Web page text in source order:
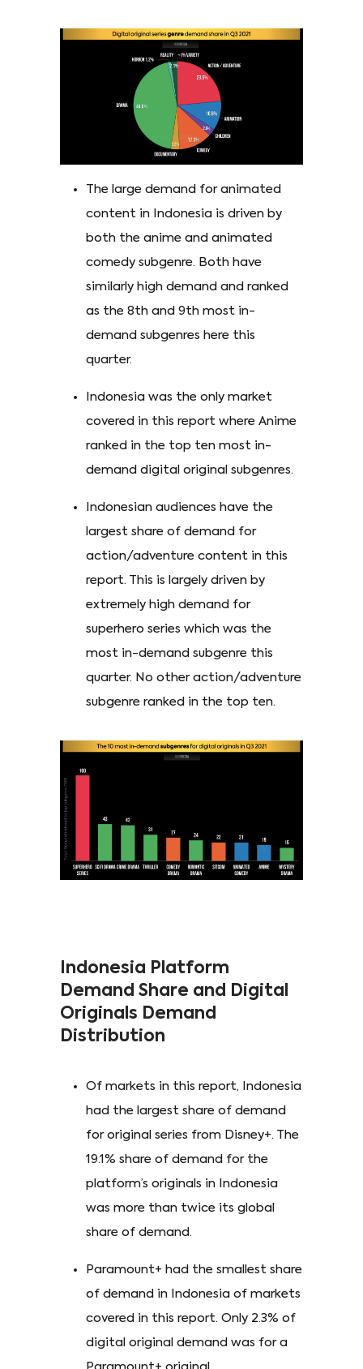
The large demand for animated
content in Indonesia is driven by
both the anime and animated
comedy subgenre. Both have
similarly high demand and ranked
as the 8th and 9th most in-
demand subgenres here this
quarter.
Indonesia was the only market
covered in this report where Anime
ranked in the top ten most in-
demand digital original subgenres.
Indonesian audiences have the
largest share of demand for
action/adventure content in this
report. This is largely driven by
extremely high demand for
superhero series which was the
most in-demand subgenre this
quarter. No other action/adventure
subgenre ranked in the top ten.
Indonesia Platform
Demand Share and Digital
Originals Demand
Distribution
Of markets in this report, Indonesia
had the largest share of demand
for original series from Disney+. The
19.1% share of demand for the
platform’s originals in Indonesia
was more than twice its global
share of demand.
Paramount+ had the smallest share
of demand in Indonesia of markets
covered in this report. Only 2.3% of
digital original demand was for a